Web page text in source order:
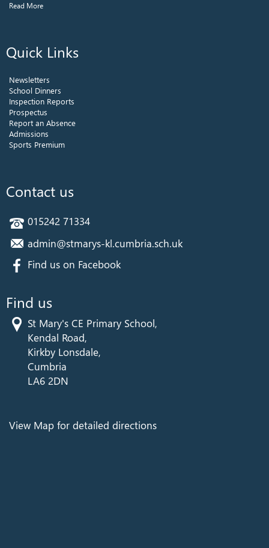
Read More
Quick Links
Newsletters
School Dinners
Inspection Reports
Prospectus
Report an Absence
Admissions
Sports Premium
Contact us
015242 71334
admin@stmarys-kl.cumbria.sch.uk
Find us on Facebook
Find us
St Mary's CE Primary School,
Kendal Road,
Kirkby Lonsdale,
Cumbria
LA6 2DN
View Map for detailed directions